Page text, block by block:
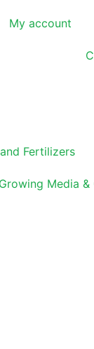
My account
Fertilizers
Growing Media &